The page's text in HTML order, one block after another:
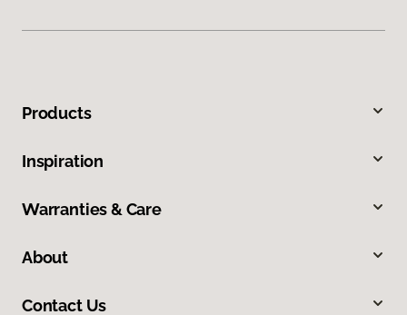
Products
Inspiration
Warranties & Care
About
Contact Us